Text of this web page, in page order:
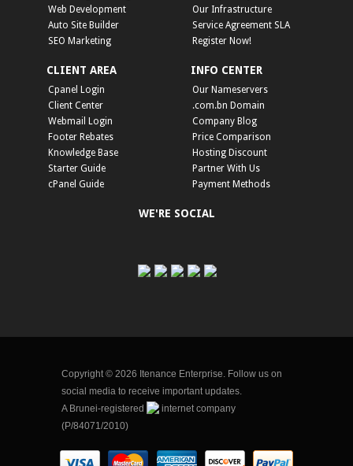
Web Development
Auto Site Builder
SEO Marketing
Our Infrastructure
Service Agreement SLA
Register Now!
CLIENT AREA
Cpanel Login
Client Center
Webmail Login
Footer Rebates
Knowledge Base
Starter Guide
cPanel Guide
INFO CENTER
Our Nameservers
.com.bn Domain
Company Blog
Price Comparison
Hosting Discount
Partner With Us
Payment Methods
WE'RE SOCIAL
Copyright © 2026 Itenance Enterprise. Follow us on
social media to receive important updates.
A Brunei-registered
internet company
(P/84071/2010)